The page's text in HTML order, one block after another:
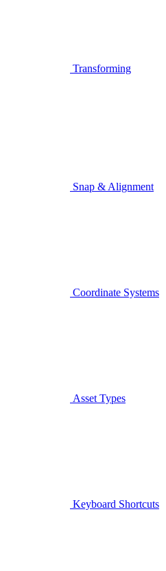
Transforming
Snap & Alignment
Coordinate Systems
Asset Types
Keyboard Shortcuts